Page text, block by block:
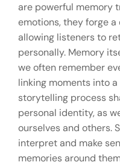
are powerful memory
emotions, they forge
allowing listeners to
personally. Memory
we often remember
linking moments into
storytelling process
personal identity, as
ourselves and others.
interpret and make
memories around